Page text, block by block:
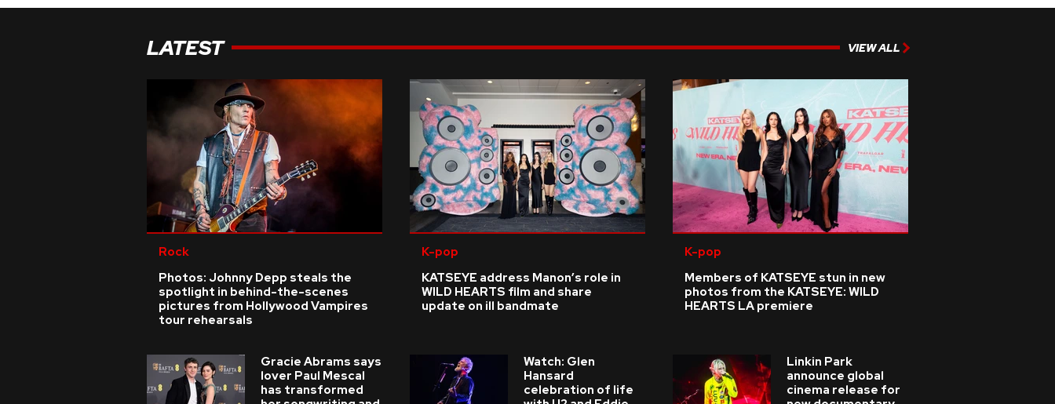
LATEST VIEW ALL
Rock
Photos: Johnny Depp steals the
spotlight in behind-the-scenes
pictures from Hollywood Vampires
tour rehearsals
K-pop
KATSEYE address Manon’s role in
WILD HEARTS film and share
update on ill bandmate
K-pop
Members of KATSEYE stun in new
photos from the KATSEYE: WILD
HEARTS LA premiere
Gracie Abrams says
lover Paul Mescal
has transformed
Watch: Glen
Hansard
celebration of life
Linkin Park
announce global
cinema release for